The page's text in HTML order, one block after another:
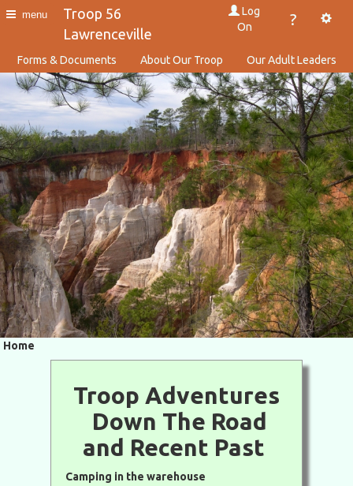
menu
Troop 56
Lawrenceville
Log
On
?
Forms & Documents About Our Troop Our Adult Leaders
Home
Troop Adventures
Down The Road
and Recent Past
Camping in the warehouse